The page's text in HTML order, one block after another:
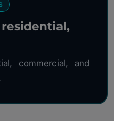
commercial, and